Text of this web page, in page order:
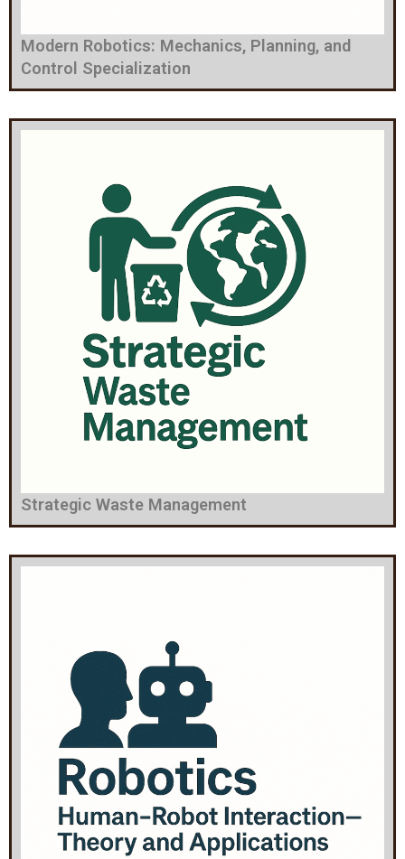
Modern Robotics: Mechanics, Planning, and
Control Specialization
Strategic Waste Management